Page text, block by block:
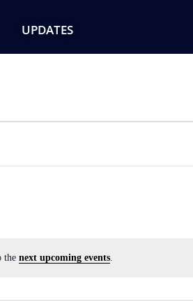
UPDATES
the next upcoming events.